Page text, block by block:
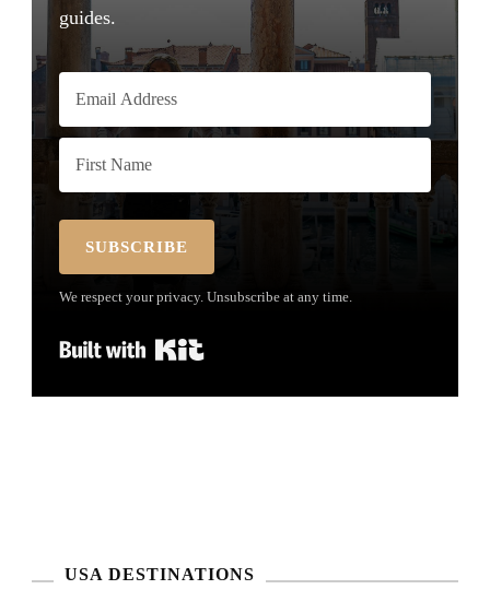
guides.
SUBSCRIBE
We respect your privacy. Unsubscribe at any time.
USA DESTINATIONS